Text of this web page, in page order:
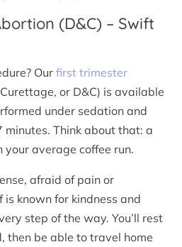
(D&C) – Swift
Our first trimester
or D&C) is available
under sedation and
Think about that: a
average coffee run.
afraid of pain or
known for kindness and
step of the way. You’ll rest
be able to travel home